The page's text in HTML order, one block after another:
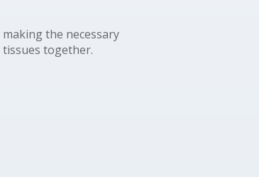
the necessary
together.